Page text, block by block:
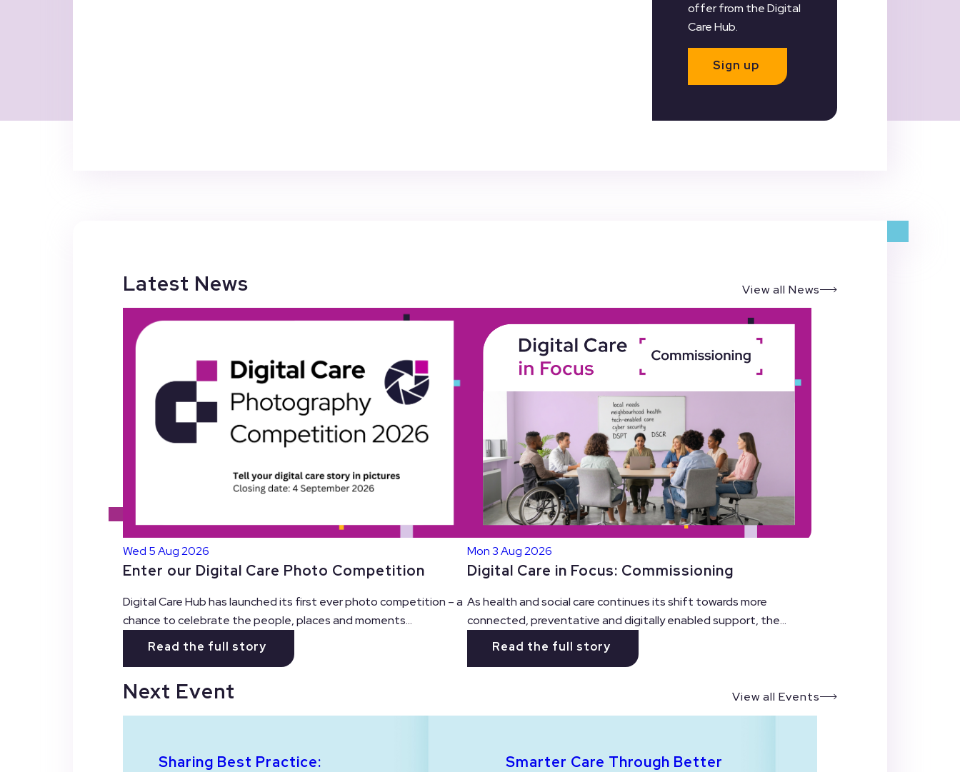
offer from the Digital
Care Hub.
Sign up
Latest News View all News
Wed 5 Aug 2026
Enter our Digital Care Photo Competition
Digital Care Hub has launched its first ever photo competition – a
chance to celebrate the people, places and moments...
Read the full story
Mon 3 Aug 2026
Digital Care in Focus: Commissioning
As health and social care continues its shift towards more
connected, preventative and digitally enabled support, the...
Read the full story
Next Event View all Events
Sharing Best Practice:
Smarter Care Through Better